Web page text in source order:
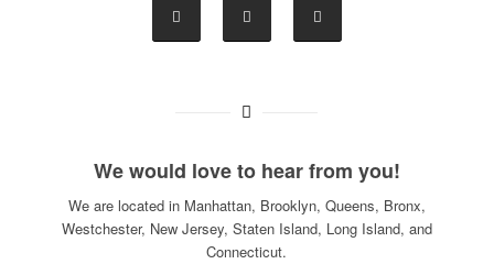
We would love to hear from you!
We are located in Manhattan, Brooklyn, Queens, Bronx,
Westchester, New Jersey, Staten Island, Long Island, and
Connecticut.